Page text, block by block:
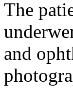
The
and